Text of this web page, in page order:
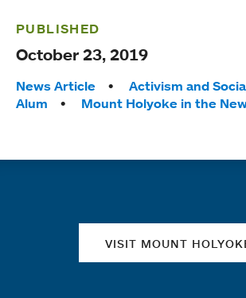
PUBLISHED
October 23, 2019
Tags:
News Article
Activism and
Alum
Mount Holyoke in the
VISIT MOUNT